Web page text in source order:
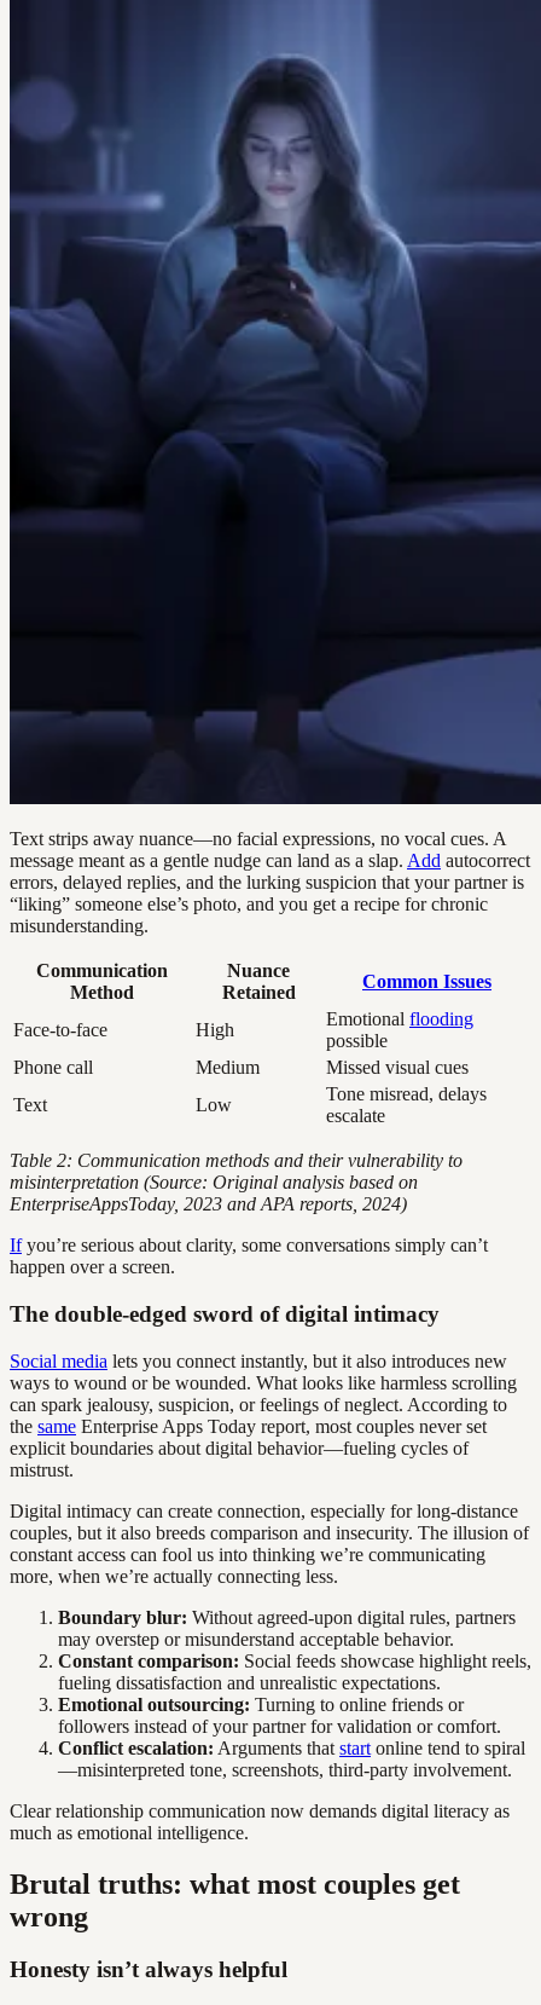
Text strips away nuance—no facial expressions, no vocal cues. A
message meant as a gentle nudge can land as a slap. Add autocorrect
errors, delayed replies, and the lurking suspicion that your partner is
“liking” someone else’s photo, and you get a recipe for chronic
misunderstanding.
Communication
Method
Nuance
Retained
Common Issues
Face-to-face High
Emotional flooding
possible
Phone call
Medium
Missed visual cues
Text
Low
Tone misread, delays
escalate
Table 2: Communication methods and their vulnerability to
misinterpretation (Source: Original analysis based on
EnterpriseAppsToday, 2023 and APA reports, 2024)
Ifyou’re serious about clarity, some conversations simply can’t
happen over a screen.
The double-edged sword of digital intimacy
Social media lets you connect instantly, but it also introduces new
ways to wound or be wounded. What looks like harmless scrolling
can spark jealousy, suspicion, or feelings of neglect. According to
the same Enterprise Apps Today report, most couples never set
explicit boundaries about digital behavior—fueling cycles of
mistrust.
Digital intimacy can create connection, especially for long-distance
couples, but it also breeds comparison and insecurity. The illusion of
constant access can fool us into thinking we’re communicating
more, when we’re actually connecting less.
Boundary blur: Without agreed-upon digital rules, partners
may overstep or misunderstand acceptable behavior.
Constant comparison: Social feeds showcase highlight reels,
fueling dissatisfaction and unrealistic expectations.
Emotional outsourcing: Turning to online friends or
followers instead of your partner for validation or comfort.
Conflict escalation: Arguments that start online tend to spiral
—misinterpreted tone, screenshots, third-party involvement.
Clear relationship communication now demands digital literacy as
much as emotional intelligence.
Brutal truths: what most couples get
wrong
Honesty isn’t always helpful